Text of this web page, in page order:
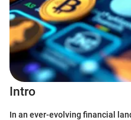
Intro
In an ever-evolving financial